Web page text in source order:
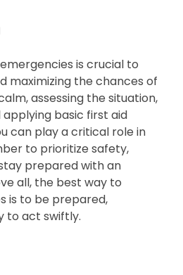
is crucial to
maximizing the chances of
assessing the situation,
basic first aid
can play a critical role in
to prioritize safety,
prepared with an
all, the best way to
is to be prepared,
to act swiftly.